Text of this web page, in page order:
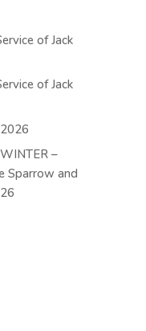
of Jack
of Jack
–
Sparrow and